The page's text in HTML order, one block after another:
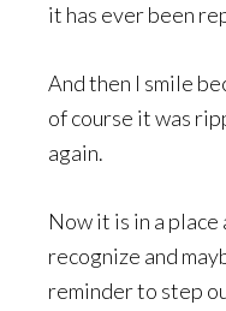
it has ever been
And then I smile
of course it was
again.
Now it is in a place
recognize and
reminder to step